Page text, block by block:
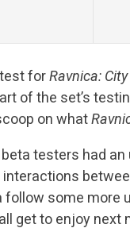
forRavnica:
of the set’s
on what
testers had
some more
get to enjoy next